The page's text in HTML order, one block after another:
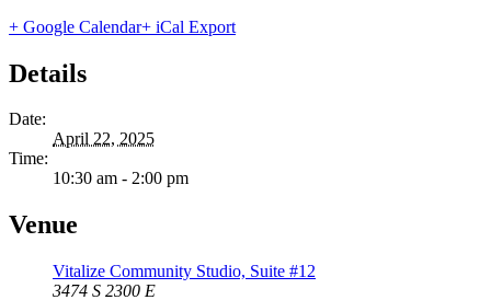
+ Google Calendar+ iCal Export
Details
Date:
April 22, 2025
Time:
10:30 am - 2:00 pm
Venue
Vitalize Community Studio, Suite #12
3474 S 2300 E